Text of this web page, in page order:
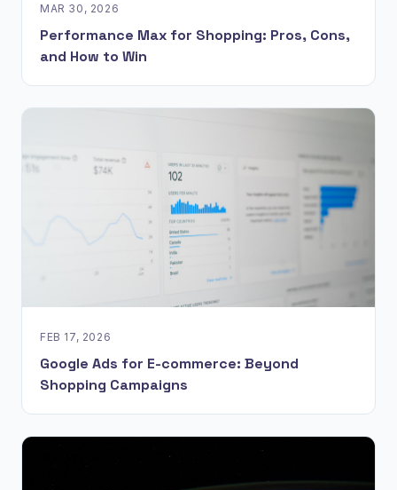
MAR 30, 2026
Performance Max for Shopping: Pros, Cons,
and How to Win
FEB 17, 2026
Google Ads for E-commerce: Beyond
Shopping Campaigns